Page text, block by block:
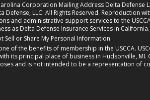
Corporation Mailing Address Delta Defense
Defense, LLC. All Rights Reserved. Reproduction
and administrative support services to the
as Delta Defense Insurance Services in
new tab)
Sell or Share My Personal Information
of the benefits of membership in the USCCA.
its principal place of business in Hudsonville,
and is not intended to be a representation of